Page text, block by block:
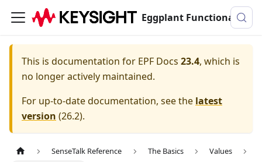
Eggplant Functional Documentation
This is documentation for EPF Docs 23.4, which is
no longer actively maintained.
For up-to-date documentation, see the latest
version (26.2).
SenseTalk Reference The Basics
Values